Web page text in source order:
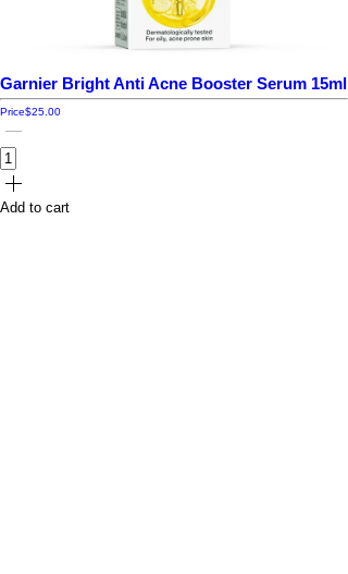
Garnier Bright Anti Acne Booster Serum 15ml
Price$25.00
Add to cart